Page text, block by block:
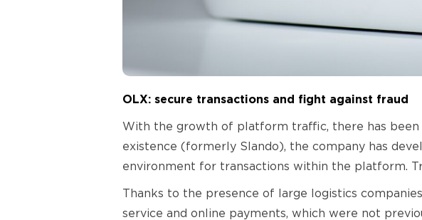
OLX: secure transactions and fight against fraud
With the growth of platform traffic, there has been
existence (formerly Slando), the company has
environment for transactions within the platform.
Thanks to the presence of large logistics
service and online payments, which were not